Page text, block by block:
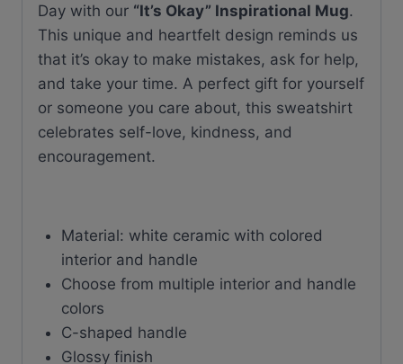
Day with our “It’s Okay” Inspirational Mug.
This unique and heartfelt design reminds us
that it’s okay to make mistakes, ask for help,
and take your time. A perfect gift for yourself
or someone you care about, this sweatshirt
celebrates self-love, kindness, and
encouragement.
Material: white ceramic with colored
interior and handle
Choose from multiple interior and handle
colors
C-shaped handle
Glossy finish